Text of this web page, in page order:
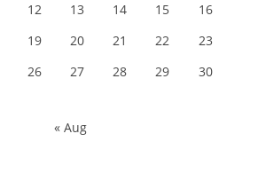
12 13 14 15
16
19 20 21 22
23
26 27 28 29
30
« Aug